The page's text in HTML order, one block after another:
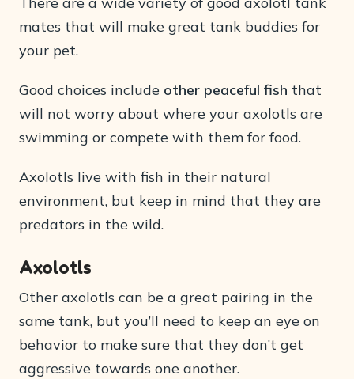
mates that will make great tank buddies for
your pet.
Good choices include other peaceful fish that
will not worry about where your axolotls are
swimming or compete with them for food.
Axolotls live with fish in their natural
environment, but keep in mind that they are
predators in the wild.
Axolotls
Other axolotls can be a great pairing in the
same tank, but you’ll need to keep an eye on
behavior to make sure that they don’t get
aggressive towards one another.